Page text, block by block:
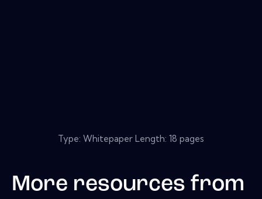
Type: Whitepaper Length: 18 pages
More resources from